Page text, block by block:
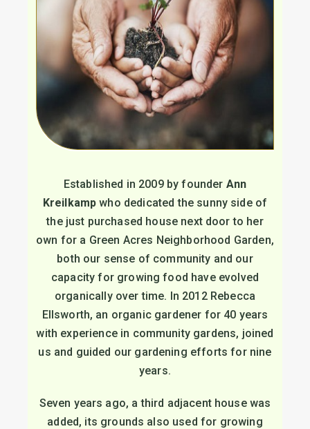
Established in 2009 by founder Ann
Kreilkamp who dedicated the sunny side of
the just purchased house next door to her
own for a Green Acres Neighborhood Garden,
both our sense of community and our
capacity for growing food have evolved
organically over time. In 2012 Rebecca
Ellsworth, an organic gardener for 40 years
with experience in community gardens, joined
us and guided our gardening efforts for nine
years.
Seven years ago, a third adjacent house was
added, its grounds also used for growing